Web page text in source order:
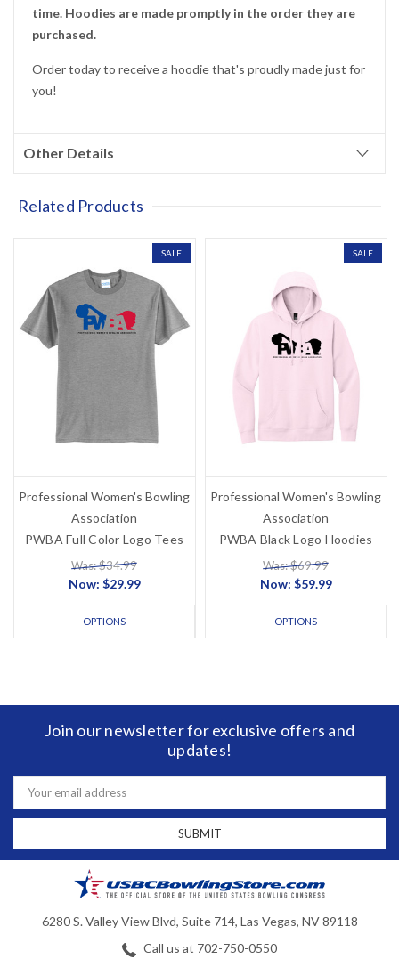
time. Hoodies are made promptly in the order they are
purchased.
Order today to receive a hoodie that's proudly made just for
you!
Other Details
Related Products
SALE
Professional Women's Bowling
Association
PWBA Full Color Logo Tees
Was: $34.99
Now: $29.99
OPTIONS
SALE
Professional Women's Bowling
Association
PWBA Black Logo Hoodies
Was: $69.99
Now: $59.99
OPTIONS
Join our newsletter for exclusive offers and
updates!
Email
Address
6280 S. Valley View Blvd, Suite 714, Las Vegas, NV 89118
Call us at 702-750-0550